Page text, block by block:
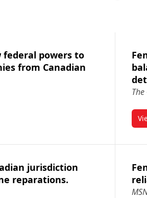
federal powers to
from Canadian
new federal powers to ban foreign
jurisdiction
reparations.